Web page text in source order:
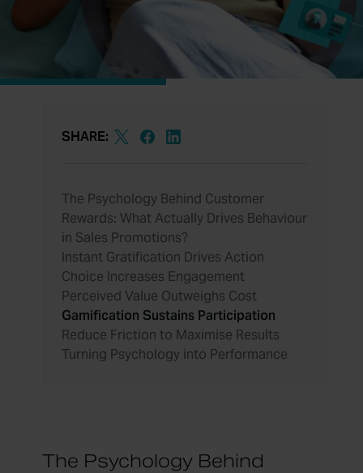
SHARE:
The Psychology Behind Customer
Rewards: What Actually Drives Behaviour
in Sales Promotions?
Instant Gratification Drives Action
Choice Increases Engagement
Perceived Value Outweighs Cost
Gamification Sustains Participation
Reduce Friction to Maximise Results
Turning Psychology into Performance
The Psychology Behind